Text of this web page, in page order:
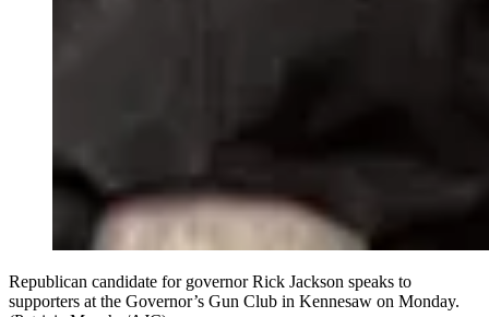
Republican candidate for governor Rick Jackson speaks to
supporters at the Governor’s Gun Club in Kennesaw on Monday.